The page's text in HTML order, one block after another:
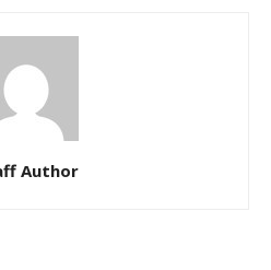
Author